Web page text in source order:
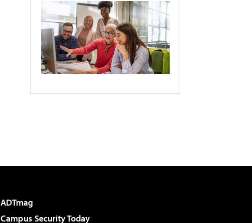
ADTmag
Campus Security Today